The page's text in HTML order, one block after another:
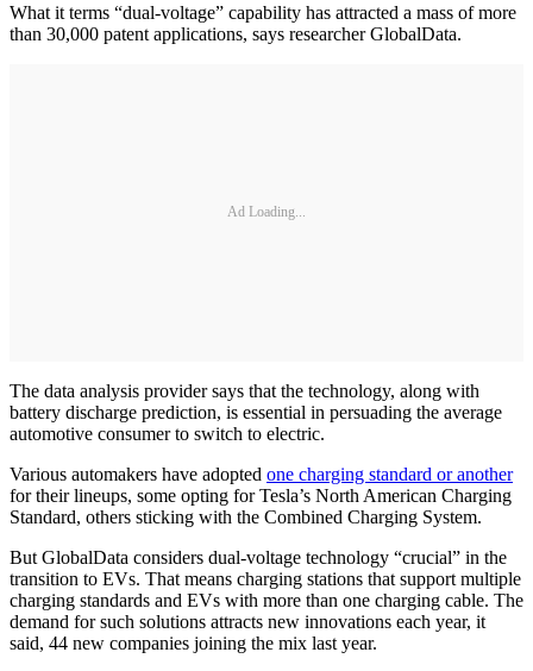
What it terms “dual-voltage” capability has attracted a mass of more
than 30,000 patent applications, says researcher GlobalData.
Ad Loading...
The data analysis provider says that the technology, along with
battery discharge prediction, is essential in persuading the average
automotive consumer to switch to electric.
Various automakers have adopted one charging standard or another
for their lineups, some opting for Tesla’s North American Charging
Standard, others sticking with the Combined Charging System.
But GlobalData considers dual-voltage technology “crucial” in the
transition to EVs. That means charging stations that support multiple
charging standards and EVs with more than one charging cable. The
demand for such solutions attracts new innovations each year, it
said, 44 new companies joining the mix last year.